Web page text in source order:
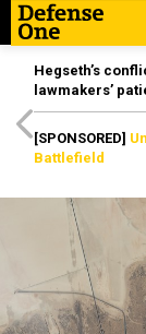
Hegseth’s
lawmakers’
[SPONSORED]
Battlefield